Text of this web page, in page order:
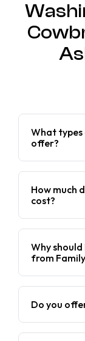
What types
offer?
How much
cost?
Why should
from
Do you